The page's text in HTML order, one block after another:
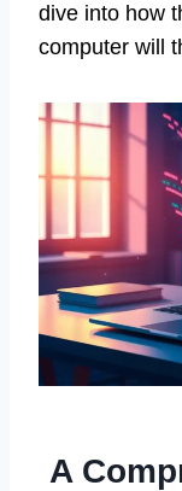
dive into how
computer will
A